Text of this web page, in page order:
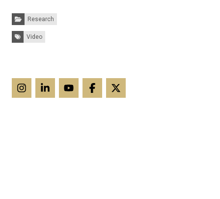
Categories:Research
Tags: Video